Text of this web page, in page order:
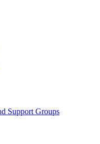
Support Groups